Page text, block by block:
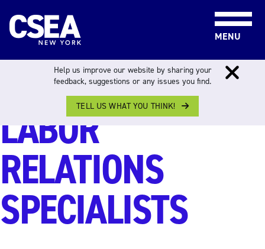
MENU
CAPITAL REGION
LABOR
RELATIONS
SPECIALISTS
Help us improve our website by sharing your
feedback, suggestions or any issues you find.
TELL US WHAT YOU THINK!